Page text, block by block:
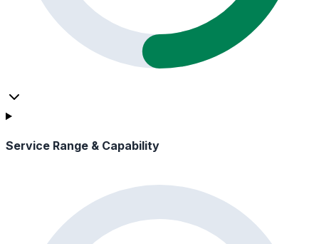
Service Range & Capability